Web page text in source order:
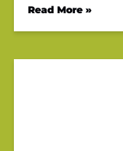
Read More »